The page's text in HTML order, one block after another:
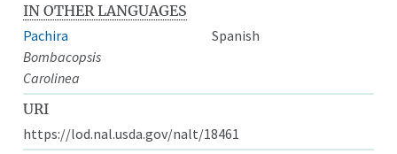
IN OTHER LANGUAGES
Pachira
Spanish
Bombacopsis
Carolinea
URI
https://lod.nal.usda.gov/nalt/18461